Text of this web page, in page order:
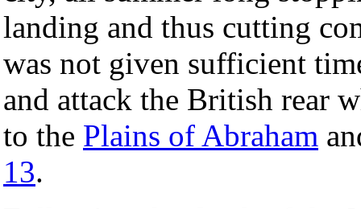
landing and thus cutting
was not given sufficient
and attack the British rear
to the Plains of Abraham
13.